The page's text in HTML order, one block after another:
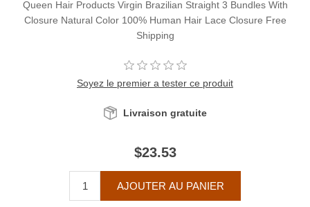
Queen Hair Products Virgin Brazilian Straight 3 Bundles With
Closure Natural Color 100% Human Hair Lace Closure Free
Shipping
Soyez le premier a tester ce produit
Livraison gratuite
$23.53